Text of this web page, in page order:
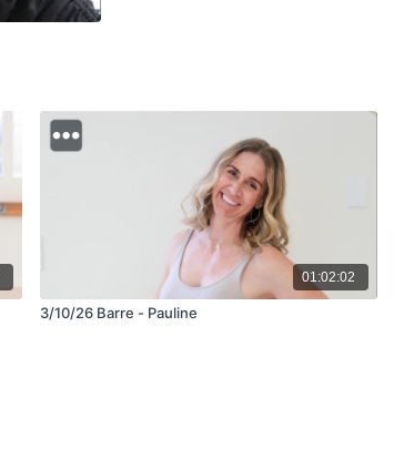
01:02:02
3/10/26 Barre - Pauline